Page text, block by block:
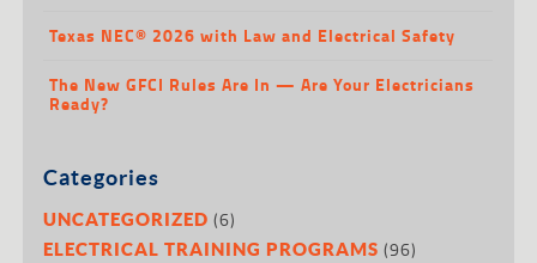
Texas NEC® 2026 with Law and Electrical Safety
The New GFCI Rules Are In — Are Your Electricians
Ready?
Categories
UNCATEGORIZED (6)
ELECTRICAL TRAINING PROGRAMS (96)